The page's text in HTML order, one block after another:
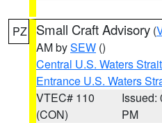
PZ Small Craft Advisory (
AM bySEW ()
Central U.S. Waters
Entrance U.S. Waters
VTEC# 110
(CON)
Issued:
PM